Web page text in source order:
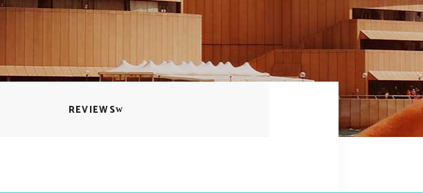
Icon with text
REVIEWS